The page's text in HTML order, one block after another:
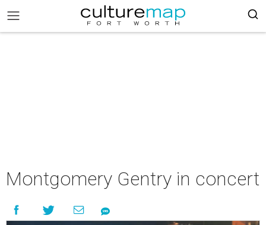
Montgomery Gentry in concert